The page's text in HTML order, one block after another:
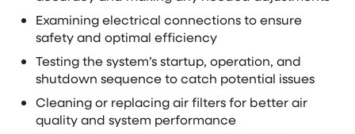
Examining electrical connections to ensure
safety and optimal efficiency
Testing the system’s startup, operation, and
shutdown sequence to catch potential issues
Cleaning or replacing air filters for better air
quality and system performance